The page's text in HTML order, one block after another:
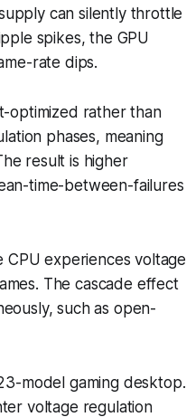
can silently throttle
spikes, the GPU
rate dips.
optimized rather than
phases, meaning
result is higher
time-between-failures
experiences voltage
The cascade effect
such as open-
model gaming desktop.
voltage regulation